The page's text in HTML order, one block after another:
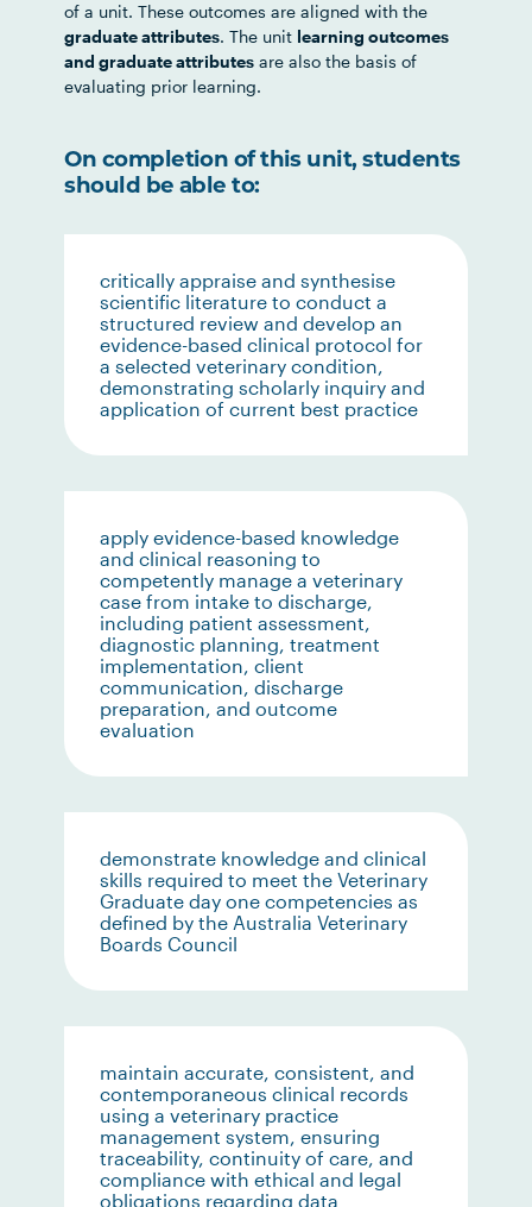
of a unit. These outcomes are aligned with the
graduate attributes. The unit learning outcomes
and graduate attributes are also the basis of
evaluating prior learning.
On completion of this unit, students
should be able to:
critically appraise and synthesise
scientific literature to conduct a
structured review and develop an
evidence-based clinical protocol for
a selected veterinary condition,
demonstrating scholarly inquiry and
application of current best practice
apply evidence-based knowledge
and clinical reasoning to
competently manage a veterinary
case from intake to discharge,
including patient assessment,
diagnostic planning, treatment
implementation, client
communication, discharge
preparation, and outcome
evaluation
demonstrate knowledge and clinical
skills required to meet the Veterinary
Graduate day one competencies as
defined by the Australia Veterinary
Boards Council
maintain accurate, consistent, and
contemporaneous clinical records
using a veterinary practice
management system, ensuring
traceability, continuity of care, and
compliance with ethical and legal
obligations regarding data